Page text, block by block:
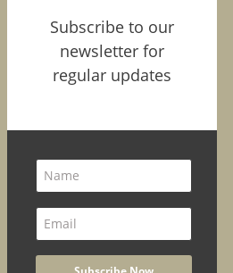
Subscribe to our
newsletter for
regular updates